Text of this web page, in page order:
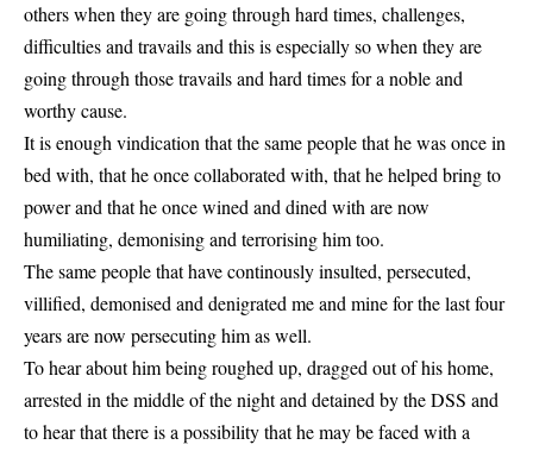
others when they are going through hard times, challenges,
difficulties and travails and this is especially so when they are
going through those travails and hard times for a noble and
worthy cause.
It is enough vindication that the same people that he was once in
bed with, that he once collaborated with, that he helped bring to
power and that he once wined and dined with are now
humiliating, demonising and terrorising him too.
The same people that have continously insulted, persecuted,
villified, demonised and denigrated me and mine for the last four
years are now persecuting him as well.
To hear about him being roughed up, dragged out of his home,
arrested in the middle of the night and detained by the DSS and
to hear that there is a possibility that he may be faced with a